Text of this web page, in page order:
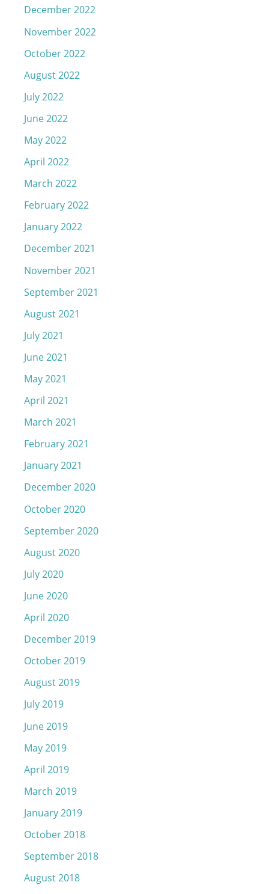
December 2022
November 2022
October 2022
August 2022
July 2022
June 2022
May 2022
April 2022
March 2022
February 2022
January 2022
December 2021
November 2021
September 2021
August 2021
July 2021
June 2021
May 2021
April 2021
March 2021
February 2021
January 2021
December 2020
October 2020
September 2020
August 2020
July 2020
June 2020
April 2020
December 2019
October 2019
August 2019
July 2019
June 2019
May 2019
April 2019
March 2019
January 2019
October 2018
September 2018
August 2018